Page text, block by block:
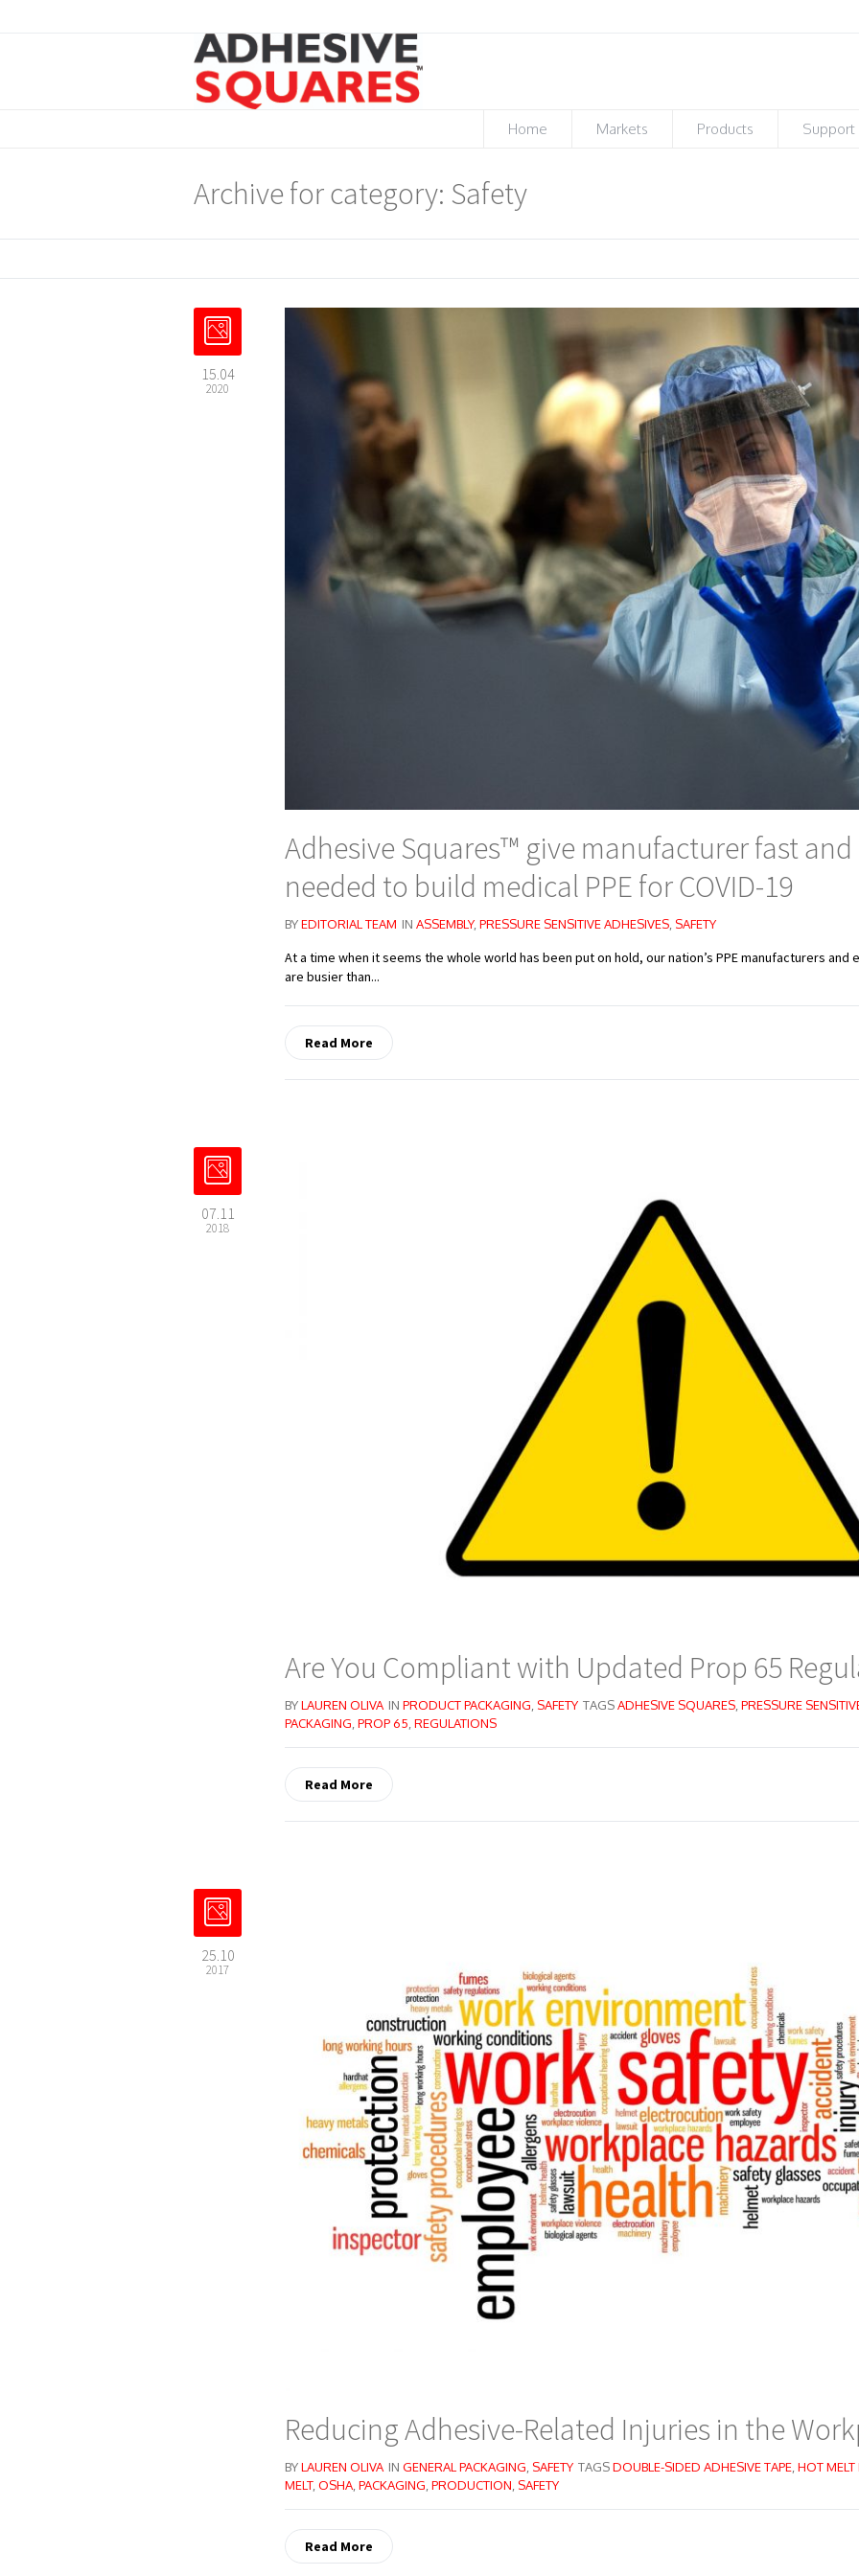
Home Markets Products Support
Archive for category: Safety
15.04
2020
Adhesive Squares™ give manufacturer fast
needed to build medical PPE for COVID-19
BYEDITORIAL TEAM IN ASSEMBLY, PRESSURE SENSITIVE ADHESIVES SAFETY
At a time when it seems the whole world has been put on hold, our nation’s PPE manufacturers
are busier than...
Read More
07.11
2018
Are You Compliant with Updated Prop 65
BYLAUREN OLIVA IN PRODUCT PACKAGING SAFETY TAGSADHESIVE SQUARES PRESSURE
PACKAGING PROP 65 REGULATIONS
Read More
25.10
2017
Reducing Adhesive-Related Injuries in the
BYLAUREN OLIVA IN GENERAL PACKAGING SAFETY TAGSDOUBLE-SIDED ADHESIVE TAPE HOT MELT
MELT, OSHA PACKAGING PRODUCTION SAFETY
Read More